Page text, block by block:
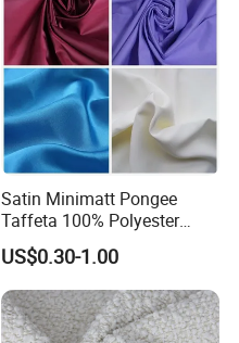
Satin Minimatt Pongee
Taffeta 100% Polyester
Fabric
US$0.30-1.00